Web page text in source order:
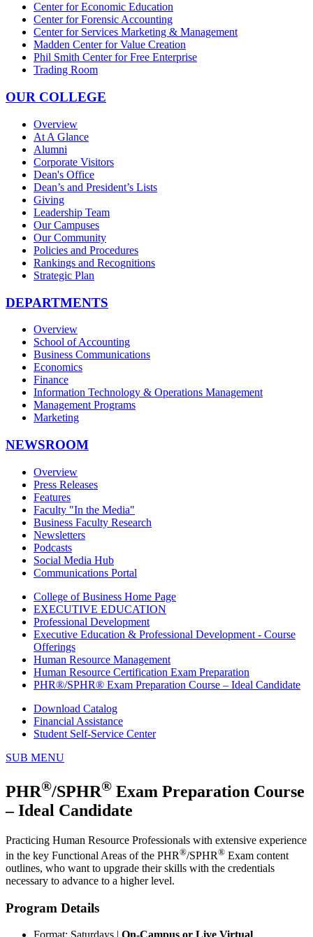
Center for Economic Education
Center for Forensic Accounting
Center for Services Marketing & Management
Madden Center for Value Creation
Phil Smith Center for Free Enterprise
Trading Room
OUR COLLEGE
Overview
At A Glance
Alumni
Corporate Visitors
Dean's Office
Dean’s and President’s Lists
Giving
Leadership Team
Our Campuses
Our Community
Policies and Procedures
Rankings and Recognitions
Strategic Plan
DEPARTMENTS
Overview
School of Accounting
Business Communications
Economics
Finance
Information Technology & Operations Management
Management Programs
Marketing
NEWSROOM
Overview
Press Releases
Features
Faculty "In the Media"
Business Faculty Research
Newsletters
Podcasts
Social Media Hub
Communications Portal
College of Business Home Page
EXECUTIVE EDUCATION
Professional Development
Executive Education & Professional Development - Course
Offerings
Human Resource Management
Human Resource Certification Exam Preparation
PHR®/SPHR® Exam Preparation Course – Ideal Candidate
Download Catalog
Financial Assistance
Student Self-Service Center
SUB MENU
PHR®/SPHR® Exam Preparation Course
– Ideal Candidate
Practicing Human Resource Professionals with extensive experience
in the key Functional Areas of the PHR®/SPHR® Exam content
outlines, who want to upgrade their skills with the credentials
necessary to advance to a higher level.
Program Details